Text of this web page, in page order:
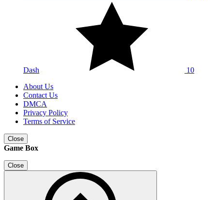
Dash
10
About Us
Contact Us
DMCA
Privacy Policy
Terms of Service
Close
Game Box
Close